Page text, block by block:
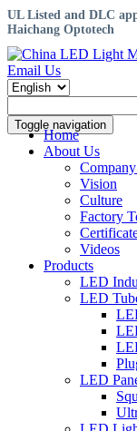
UL Listed and DLC
Haichang Optotech
Email Us
Toggle navigation
Home
About Us
Vision
Culture
Factory
Videos
Products
LED
LED
LED